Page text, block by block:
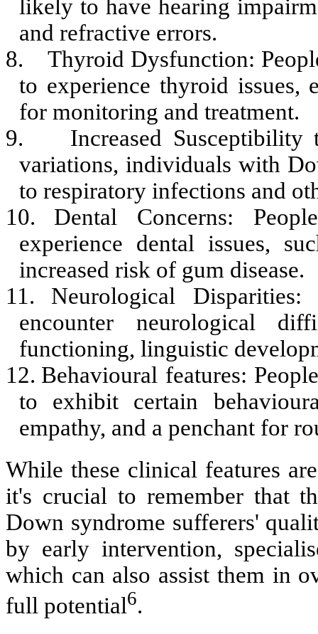
likely to have hearing
and refractive errors.
8.
Thyroid Dysfunction:
to experience thyroid issues,
for monitoring and treatment.
9.
Increased
variations, individuals with
to respiratory infections and
10.
Dental Concerns:
experience dental issues,
increased risk of gum disease.
11.
Neurological
encounter neurological
functioning, linguistic
12. Behavioural features:
to exhibit certain
empathy, and a penchant for
While these clinical features
it's crucial to remember that
Down syndrome sufferers'
by early intervention,
which can also assist them in
full potential6.